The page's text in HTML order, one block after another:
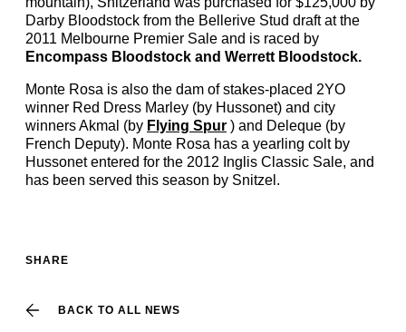
Darby Bloodstock from the Bellerive Stud draft at the
2011 Melbourne Premier Sale and is raced by
Encompass Bloodstock and Werrett Bloodstock.
Monte Rosa is also the dam of stakes-placed 2YO
winner Red Dress Marley (by Hussonet) and city
winners Akmal (by Flying Spur ) and Deleque (by
French Deputy). Monte Rosa has a yearling colt by
Hussonet entered for the 2012 Inglis Classic Sale, and
has been served this season by Snitzel.
BACK TO ALL NEWS
SHARE